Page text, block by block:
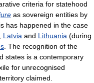
criteria for statehood
as sovereign entities by
has happened in the case
, Latvia and Lithuania (during
. The recognition of the
states is a contemporary
for unrecognised
claimed.